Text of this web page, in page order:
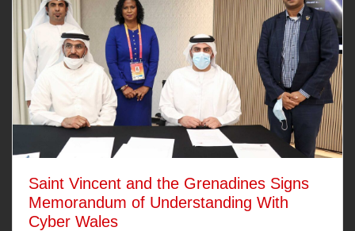
Saint Vincent and the Grenadines Signs
Memorandum of Understanding With
Cyber Wales